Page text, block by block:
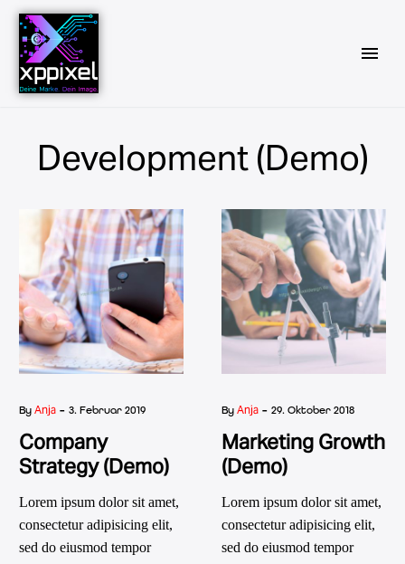
Development (Demo)
By Anja - 3. Februar 2019
Company
Strategy (Demo)
Lorem ipsum dolor sit amet,
consectetur adipisicing elit,
sed do eiusmod tempor
By Anja - 29. Oktober 2018
Marketing Growth
(Demo)
Lorem ipsum dolor sit amet,
consectetur adipisicing elit,
sed do eiusmod tempor